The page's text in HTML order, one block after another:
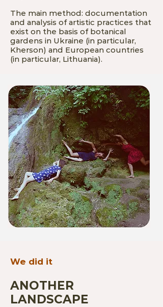
The main method: documentation
and analysis of artistic practices that
exist on the basis of botanical
gardens in Ukraine (in particular,
Kherson) and European countries
(in particular, Lithuania).
We did it
ANOTHER
LANDSCAPE